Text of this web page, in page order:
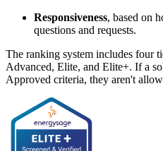
Responsiveness, based on
questions and requests.
The ranking system includes four
Advanced, Elite, and Elite+. If a
Approved criteria, they aren't